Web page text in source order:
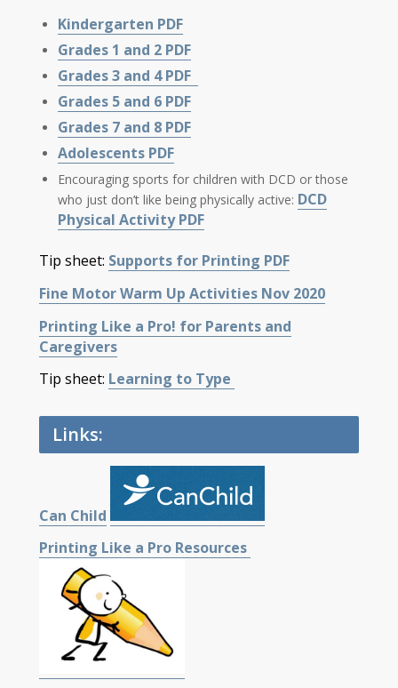
Kindergarten PDF
Grades 1 and 2 PDF
Grades 3 and 4 PDF
Grades 5 and 6 PDF
Grades 7 and 8 PDF
Adolescents PDF
Encouraging sports for children with DCD or those
who just don’t like being physically active: DCD
Physical Activity PDF
Tip sheet: Supports for Printing PDF
Fine Motor Warm Up Activities Nov 2020
Printing Like a Pro! for Parents and
Caregivers
Tip sheet: Learning to Type
Links:
Can Child
Printing Like a Pro Resources